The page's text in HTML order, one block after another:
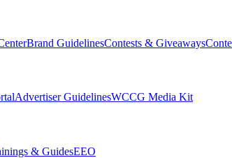
Brand GuidelinesContests & Giveaways
Advertiser GuidelinesWCCG Media Kit
& GuidesEEO